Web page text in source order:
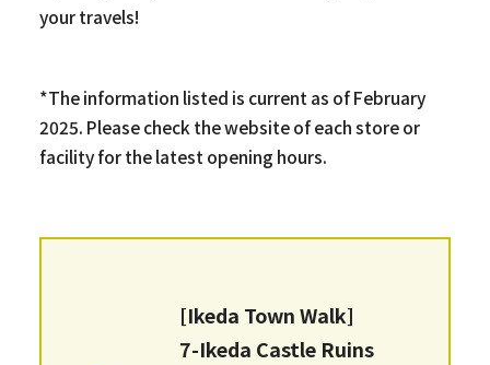
your travels!
*The information listed is current as of February
2025. Please check the website of each store or
facility for the latest opening hours.
[Ikeda Town Walk]
7-Ikeda Castle Ruins